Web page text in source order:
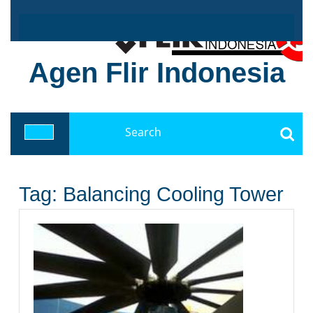
Agen Flir Indonesia
Open
Button
for:
Tag: Balancing Cooling Tower